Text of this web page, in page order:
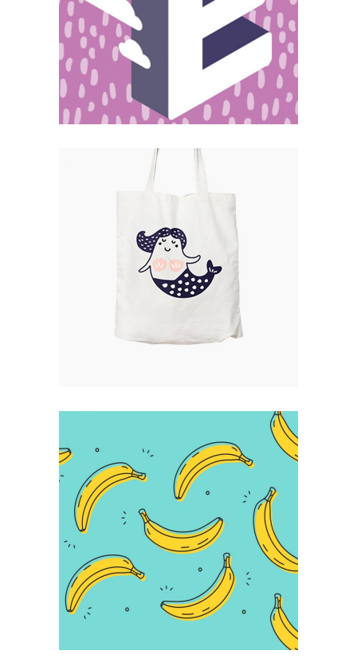
Catalogue
Infographic